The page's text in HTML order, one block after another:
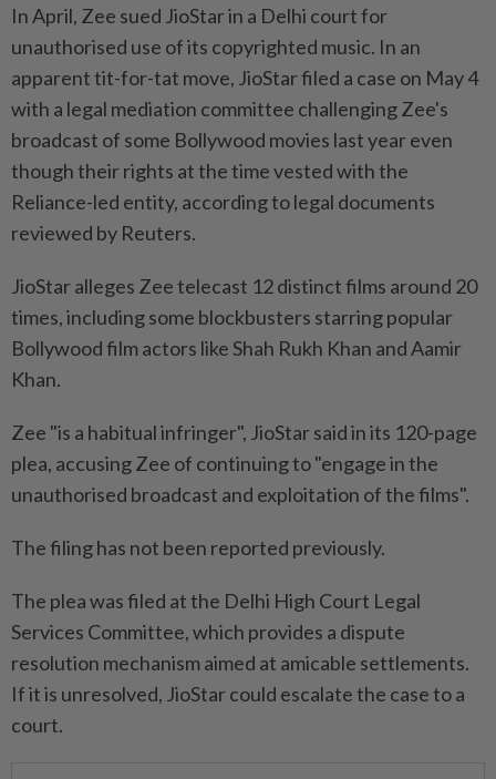
In April, Zee sued JioStar in a Delhi court for
unauthorised use of its copyrighted music. In an
apparent tit-for-tat ​move, JioStar filed a case on May 4
with a legal mediation committee challenging ⁠Zee's
broadcast of some Bollywood movies last year even
⁠though their rights at the time vested with the
Reliance-led entity, according to legal documents
reviewed by Reuters.
JioStar alleges Zee telecast 12 distinct ⁠films ‌around 20
times, including some blockbusters starring popular
Bollywood film actors like Shah Rukh Khan and Aamir
Khan.
Zee "is a habitual infringer", JioStar said in its 120-page
plea, accusing Zee of continuing to "engage in the
unauthorised broadcast and exploitation of the films".
The filing has not ⁠been reported previously.
The plea was filed at the Delhi High Court Legal
Services Committee, ​which provides a dispute
resolution mechanism aimed ‌at amicable settlements.
If it is unresolved, JioStar could escalate the case to a
court.